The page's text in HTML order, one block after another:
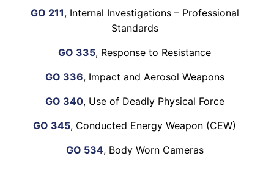
GO 211, Internal Investigations – Professional
Standards
GO 335, Response to Resistance
GO 336, Impact and Aerosol Weapons
GO 340, Use of Deadly Physical Force
GO 345, Conducted Energy Weapon (CEW)
GO 534, Body Worn Cameras